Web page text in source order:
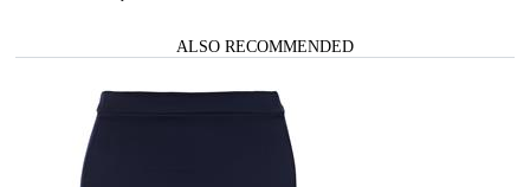
ALSO RECOMMENDED